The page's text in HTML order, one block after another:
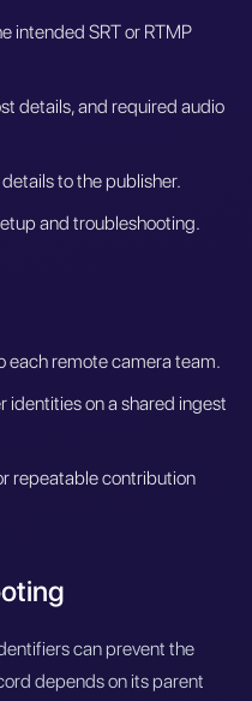
intended SRT or RTMP
details, and required audio
to the publisher.
and troubleshooting.
each remote camera team.
identities on a shared ingest
repeatable contribution
can prevent the
depends on its parent